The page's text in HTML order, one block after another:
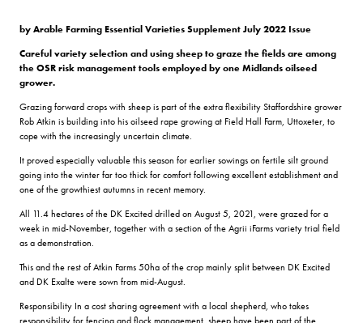
by Arable FarmingEssential Varieties Supplement July 2022 Issue
Careful variety selection and using sheep to graze the fields are among
the OSR risk management tools employed by one Midlands oilseed
grower.
Grazing forward crops with sheep is part of the extra flexibility Staffordshire grower
Rob Atkin is building into his oilseed rape growing at Field Hall Farm, Uttoxeter, to
cope with the increasingly uncertain climate.
It proved especially valuable this season for earlier sowings on fertile silt ground
going into the winter far too thick for comfort following excellent establishment and
one of the growthiest autumns in recent memory.
All 11.4 hectares of the DK Excited drilled on August 5, 2021, were grazed for a
week in mid-November, together with a section of the Agrii iFarms variety trial field
as a demonstration.
This and the rest of Atkin Farms 50ha of the crop mainly split between DK Excited
and DK Exalte were sown from mid-August.
Responsibility In a cost sharing agreement with a local shepherd, who takes